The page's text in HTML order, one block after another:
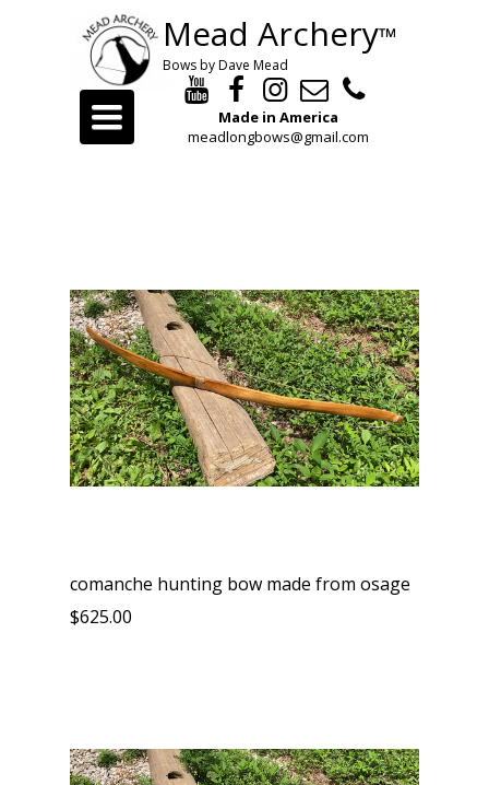
Toggle
navigation
Mead Archery™
Bows by Dave Mead
Made in America
meadlongbows@gmail.com
comanche hunting bow made from osage
$625.00